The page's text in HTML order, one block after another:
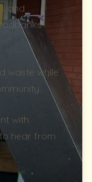
and
waste while
with
hear from